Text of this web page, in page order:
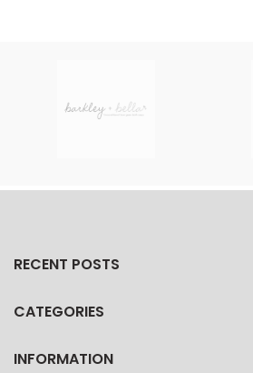
RECENT POSTS
CATEGORIES
INFORMATION